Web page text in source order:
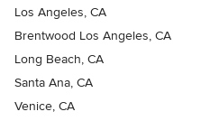
Los Angeles, CA
Brentwood Los Angeles, CA
Long Beach, CA
Santa Ana, CA
Venice, CA